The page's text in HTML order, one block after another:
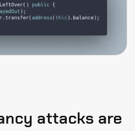
attacks are